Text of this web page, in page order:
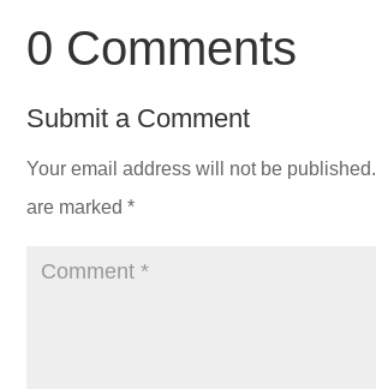
0 Comments
Submit a Comment
Your email address will not be published.
are marked*